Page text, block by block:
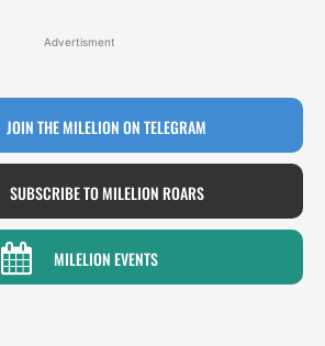
Advertisment
JOIN THE MILELION ON TELEGRAM
SUBSCRIBE TO MILELION ROARS
MILELION EVENTS